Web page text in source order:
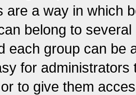
are a way in which
belong to
each group can be
for
to give them